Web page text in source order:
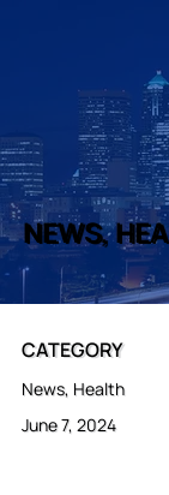
NEWS,
CATEGORY
News, Health
June 7, 2024